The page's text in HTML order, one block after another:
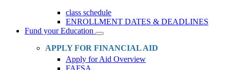
class schedule
ENROLLMENT DATES & DEADLINES
Fund your Education
Toggle
Dropdown
APPLY FOR FINANCIAL AID
Apply for Aid Overview
FAFSA